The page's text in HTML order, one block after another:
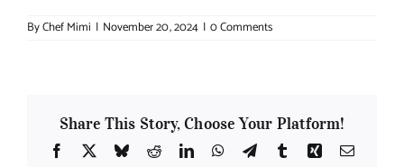
ByChef Mimi | November 20, 2024 | 0 Comments
Share This Story, Choose Your Platform!
Facebook
X BlueskyRedditLinkedInWhatsApp
TelegramTumblrXing Email